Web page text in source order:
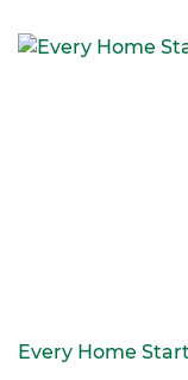
Every Home